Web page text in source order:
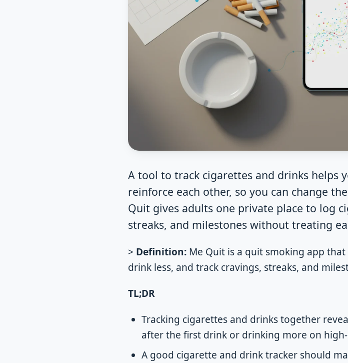
A tool to track cigarettes and drinks helps
reinforce each other, so you can change
Quit gives adults one private place to log
streaks, and milestones without treating
> Definition: Me Quit is a quit smoking app
drink less, and track cravings, streaks, and
TL;DR
Tracking cigarettes and drinks together
after the first drink or drinking more on
A good cigarette and drink tracker should